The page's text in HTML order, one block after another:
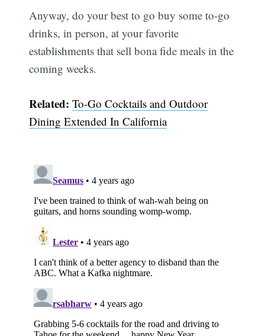
Anyway, do your best to go buy some to-go
drinks, in person, at your favorite
establishments that sell bona fide meals in the
coming weeks.
Related:To-Go Cocktails and Outdoor
Dining Extended In California